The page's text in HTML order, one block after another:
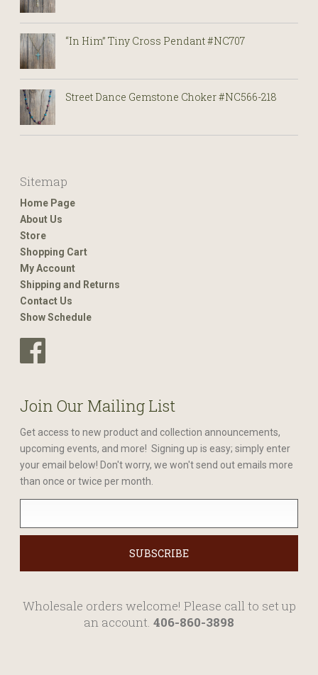
“In Him” Tiny Cross Pendant #NC707
Street Dance Gemstone Choker #NC566-218
Sitemap
Home Page
About Us
Store
Shopping Cart
My Account
Shipping and Returns
Contact Us
Show Schedule
Join Our Mailing List
Get access to new product and collection announcements,
upcoming events, and more! Signing up is easy; simply enter
your email below! Don't worry, we won't send out emails more
than once or twice per month.
Wholesale orders welcome! Please call to set up
an account. 406-860-3898